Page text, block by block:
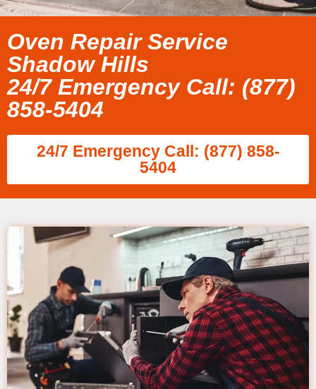
Oven Repair Service
Shadow Hills
24/7 Emergency Call: (877)
858-5404
24/7 Emergency Call: (877) 858-
5404